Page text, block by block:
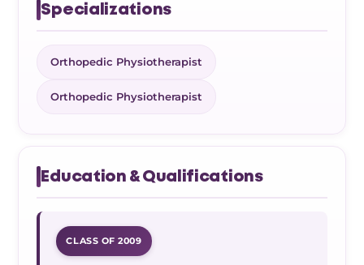
Specializations
Orthopedic Physiotherapist
Orthopedic Physiotherapist
Education & Qualifications
CLASS OF 2009